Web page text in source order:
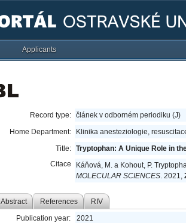
Applicants
Record type: článek v odborném periodiku (J)
Home Department:
Klinika anesteziologie,
Title: Tryptophan: A Unique Role in
Citace
Káňová, M. a Kohout, P.
MOLECULAR SCIENCES. 2021,
Abstract References RIV
Publication year: 2021